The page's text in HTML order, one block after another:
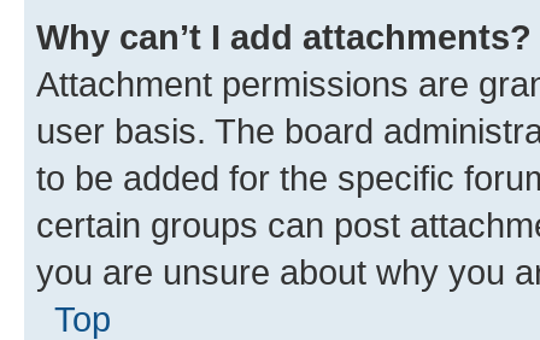
Why can’t I add attachments?
Attachment permissions are
user basis. The board
to be added for the specific
certain groups can post
you are unsure about why you
Top